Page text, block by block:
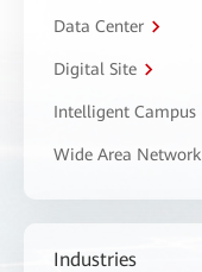
Data Center
Digital Site
Intelligent Campus
Wide Area Network
Industries